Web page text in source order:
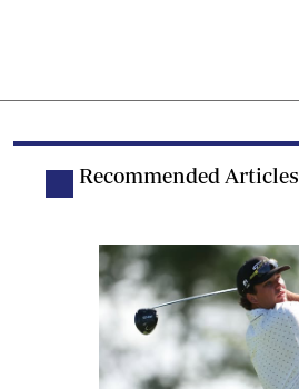
Recommended Articles